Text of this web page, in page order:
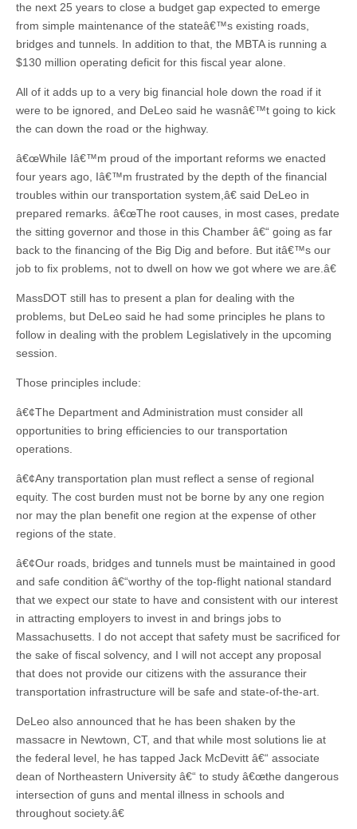
the next 25 years to close a budget gap expected to emerge
from simple maintenance of the stateâ€™s existing roads,
bridges and tunnels. In addition to that, the MBTA is running a
$130 million operating deficit for this fiscal year alone.
All of it adds up to a very big financial hole down the road if it
were to be ignored, and DeLeo said he wasnâ€™t going to kick
the can down the road or the highway.
â€œWhile Iâ€™m proud of the important reforms we enacted
four years ago, Iâ€™m frustrated by the depth of the financial
troubles within our transportation system,â€ said DeLeo in
prepared remarks. â€œThe root causes, in most cases, predate
the sitting governor and those in this Chamber â€“ going as far
back to the financing of the Big Dig and before. But itâ€™s our
job to fix problems, not to dwell on how we got where we are.â€
MassDOT still has to present a plan for dealing with the
problems, but DeLeo said he had some principles he plans to
follow in dealing with the problem Legislatively in the upcoming
session.
Those principles include:
â€¢The Department and Administration must consider all
opportunities to bring efficiencies to our transportation
operations.
â€¢Any transportation plan must reflect a sense of regional
equity. The cost burden must not be borne by any one region
nor may the plan benefit one region at the expense of other
regions of the state.
â€¢Our roads, bridges and tunnels must be maintained in good
and safe condition â€“worthy of the top-flight national standard
that we expect our state to have and consistent with our interest
in attracting employers to invest in and brings jobs to
Massachusetts. I do not accept that safety must be sacrificed for
the sake of fiscal solvency, and I will not accept any proposal
that does not provide our citizens with the assurance their
transportation infrastructure will be safe and state-of-the-art.
DeLeo also announced that he has been shaken by the
massacre in Newtown, CT, and that while most solutions lie at
the federal level, he has tapped Jack McDevitt â€“ associate
dean of Northeastern University â€“ to study â€œthe dangerous
intersection of guns and mental illness in schools and
throughout society.â€